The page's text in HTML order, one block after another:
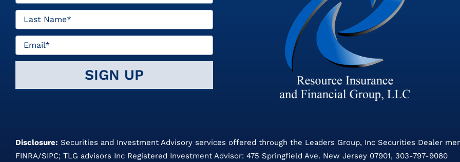
Disclosure: Securities and Investment Advisory services offered through the Leaders Group, Inc Securities Dealer
FINRA/SIPC; TLG advisors Inc Registered Investment Advisor: 475 Springfield Ave. New Jersey 07901, 303-797-9080